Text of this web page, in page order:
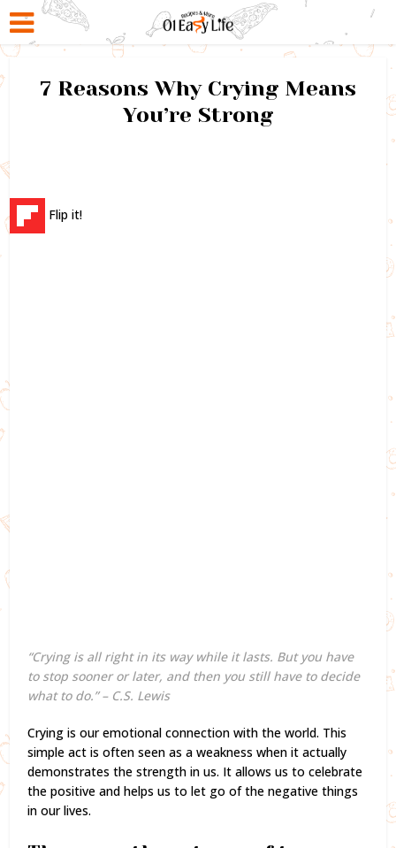
7 Reasons Why Crying Means
You’re Strong
Flip it!
“Crying is all right in its way while it lasts. But you have
to stop sooner or later, and then you still have to decide
what to do.” – C.S. Lewis
Crying is our emotional connection with the world. This
simple act is often seen as a weakness when it actually
demonstrates the strength in us. It allows us to celebrate
the positive and helps us to let go of the negative things
in our lives.